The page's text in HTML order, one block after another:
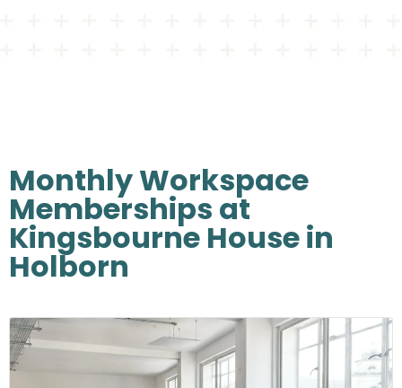
Monthly Workspace
Memberships at
Kingsbourne House in
Holborn